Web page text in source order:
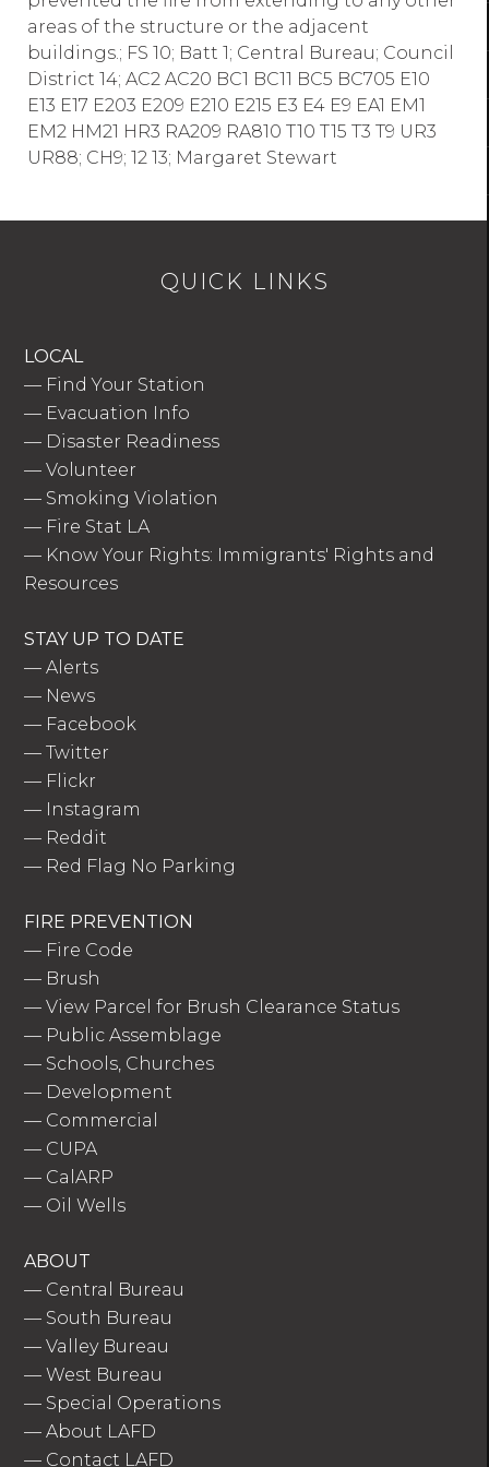
areas of the structure or the adjacent
buildings.; FS 10; Batt 1; Central Bureau; Council
District 14; AC2 AC20 BC1 BC11 BC5 BC705 E10
E13 E17 E203 E209 E210 E215 E3 E4 E9 EA1 EM1
EM2 HM21 HR3 RA209 RA810 T10 T15 T3 T9 UR3
UR88; CH9; 12 13; Margaret Stewart
QUICK LINKS
LOCAL
— Find Your Station
— Evacuation Info
— Disaster Readiness
—Volunteer
— Smoking Violation
— Fire Stat LA
— Know Your Rights: Immigrants' Rights and
Resources
STAY UP TO DATE
—Alerts
— News
— Facebook
—Twitter
— Flickr
— Instagram
— Reddit
— Red Flag No Parking
FIRE PREVENTION
— Fire Code
— Brush
—View Parcel for Brush Clearance Status
— Public Assemblage
— Schools, Churches
— Development
— Commercial
— CUPA
— CalARP
— Oil Wells
ABOUT
— Central Bureau
— South Bureau
—Valley Bureau
—West Bureau
— Special Operations
—About LAFD
— Contact LAFD